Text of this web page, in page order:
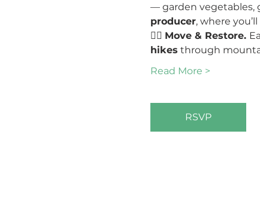
— garden vegetables,
producer, where
🧘‍♀️ Move & Restore.
hikes through
Read More >
RSVP